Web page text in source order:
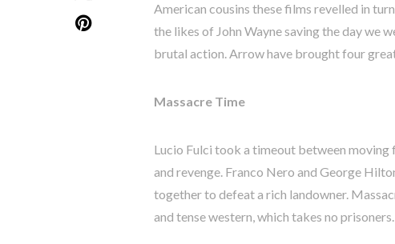
American cousins these films revelled in
the likes of John Wayne saving the day we
brutal action. Arrow have brought four
Massacre Time
Lucio Fulci took a timeout between
and revenge. Franco Nero and George
together to defeat a rich landowner.
and tense western, which takes no prisoners.